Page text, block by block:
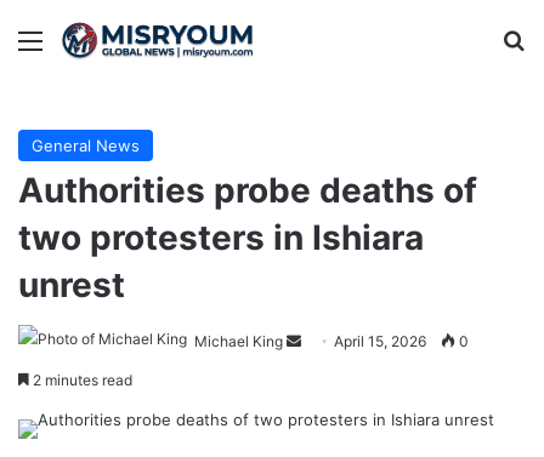
Menu
General News
Authorities probe deaths of
two protesters in Ishiara
unrest
Michael King
Send April 15, 2026 0
2 minutes read